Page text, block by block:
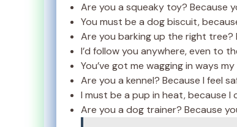
Are you a squeaky toy? Because
You must be a dog biscuit,
Are you barking up the right tree?
I’d follow you anywhere, even to
You’ve got me wagging in ways
Are you a kennel? Because I feel
I must be a pup in heat, because
Are you a dog trainer? Because